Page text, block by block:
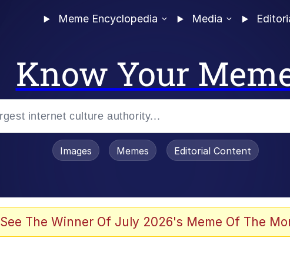
Meme Encyclopedia Media
Know Your
Images Memes Editorial Content
See The Winner Of July 2026's Meme Of The